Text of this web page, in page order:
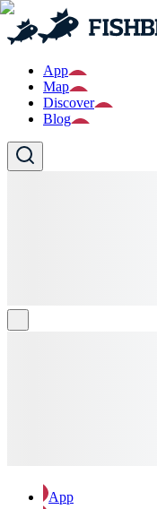
App
Map
Discover
Blog
App